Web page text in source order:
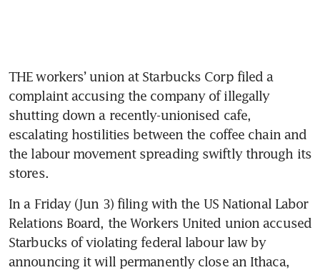
THE workers’ union at Starbucks Corp filed a
complaint accusing the company of illegally
shutting down a recently-unionised cafe,
escalating hostilities between the coffee chain and
the labour movement spreading swiftly through its
stores.
In a Friday (Jun 3) filing with the US National Labor
Relations Board, the Workers United union accused
Starbucks of violating federal labour law by
announcing it will permanently close an Ithaca,